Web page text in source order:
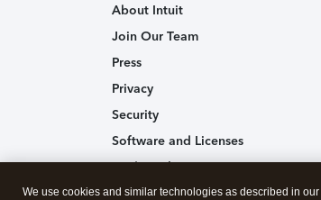
About Intuit
Join Our Team
Press
Privacy
Security
Software and Licenses
Trademark Notices
Affiliates and Partners
We use cookies and similar technologies as described in our